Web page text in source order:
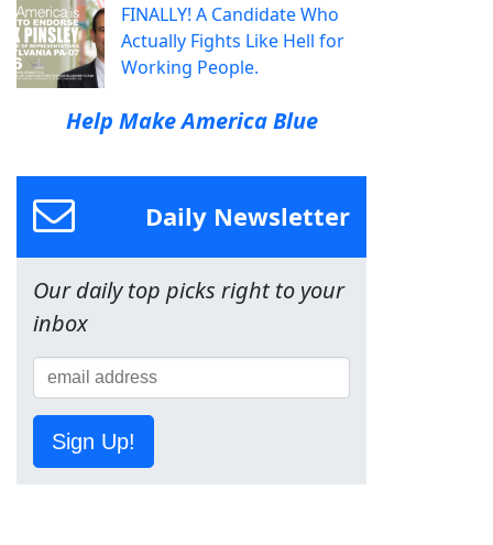
FINALLY! A Candidate Who
Actually Fights Like Hell for
Working People.
Help Make America Blue
Daily Newsletter
Our daily top picks right to your
inbox
Sign Up!